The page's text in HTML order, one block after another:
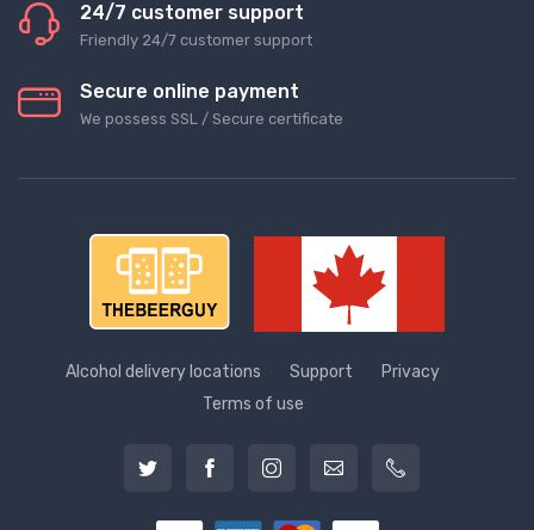
24/7 customer support
Friendly 24/7 customer support
Secure online payment
We possess SSL / Secure сertificate
Alcohol delivery locations Support
Privacy
Terms of use